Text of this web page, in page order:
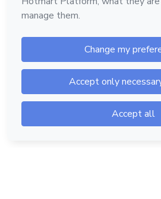
Hotmart — 2011-2026 © All